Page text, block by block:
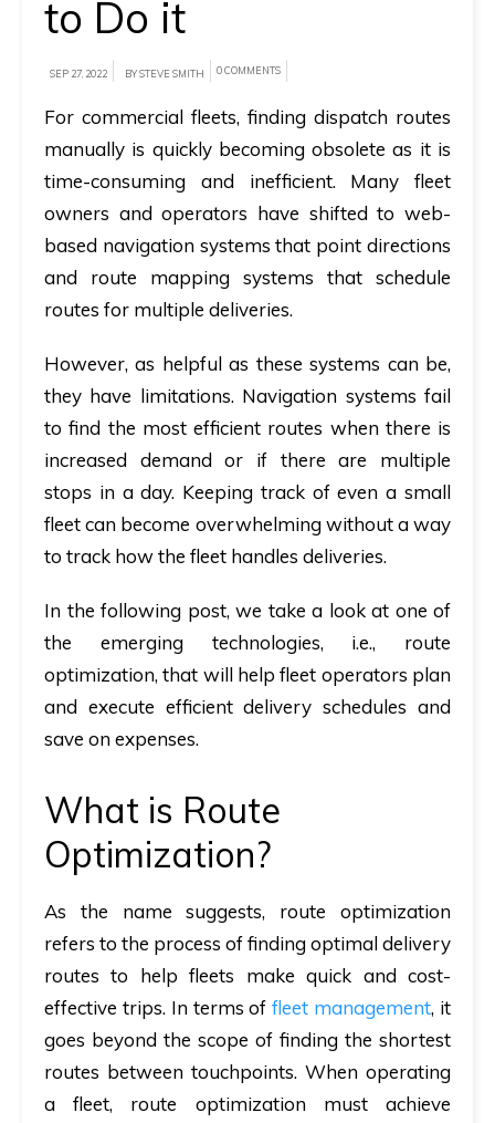
brief
AllRide
unique
business
requirements.
Demo
&
Pricing
details.
to Do it
SEP 27, 2022 BY STEVE SMITH 0 COMMENTS
For commercial fleets, finding dispatch routes
manually is quickly becoming obsolete as it is
time-consuming and inefficient. Many fleet
owners and operators have shifted to web-
based navigation systems that point directions
and route mapping systems that schedule
routes for multiple deliveries.
However, as helpful as these systems can be,
they have limitations. Navigation systems fail
to find the most efficient routes when there is
increased demand or if there are multiple
stops in a day. Keeping track of even a small
fleet can become overwhelming without a way
to track how the fleet handles deliveries.
In the following post, we take a look at one of
the emerging technologies, i.e., route
optimization, that will help fleet operators plan
and execute efficient delivery schedules and
save on expenses.
What is Route
Optimization?
As the name suggests, route optimization
refers to the process of finding optimal delivery
routes to help fleets make quick and cost-
effective trips. In terms offleet management, it
goes beyond the scope of finding the shortest
routes between touchpoints. When operating
a fleet, route optimization must achieve